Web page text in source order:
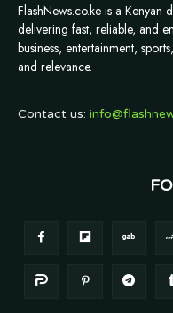
FlashNews.co.ke is a
delivering fast, reliable, and
business, entertainment,
and relevance.
Contact us: